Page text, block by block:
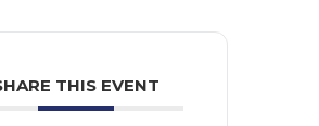
THIS EVENT